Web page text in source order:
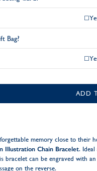
Bag?
ADD
memory close to their
Illustration Chain Bracelet. Ideal
bracelet can be engraved with
on the reverse.